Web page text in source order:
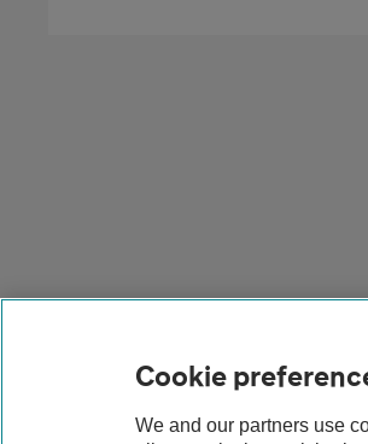
Cookie
We and our partners use